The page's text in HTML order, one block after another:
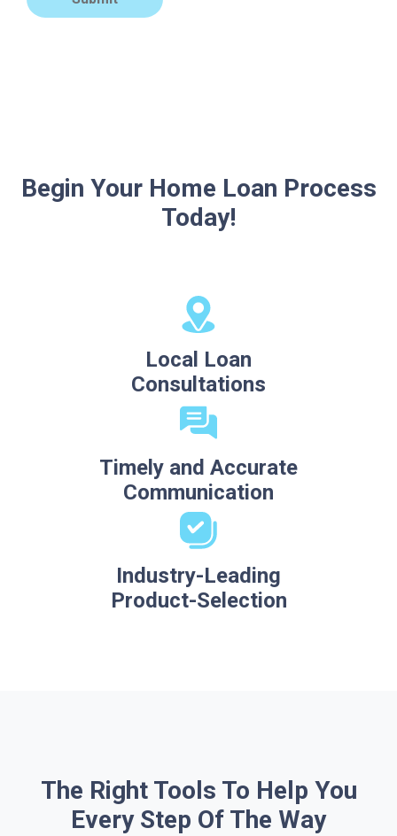
Begin Your Home Loan Process
Today!
Local Loan
Consultations
Timely and Accurate
Communication
Industry-Leading
Product-Selection
The Right Tools To Help You
Every Step Of The Way